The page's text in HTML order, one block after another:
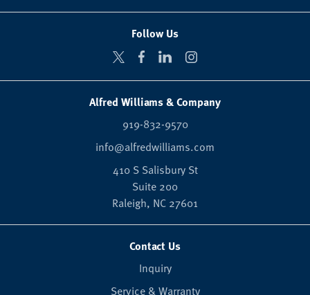
Follow Us
Alfred Williams & Company
919-832-9570
info@alfredwilliams.com
410 S Salisbury St
Suite 200
Raleigh, NC 27601
Contact Us
Inquiry
Service & Warranty